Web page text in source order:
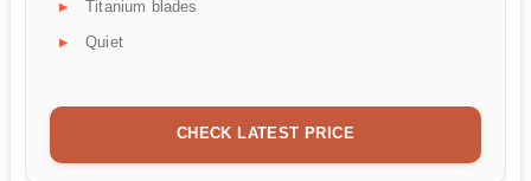
Titanium blades
Quiet
CHECK LATEST PRICE